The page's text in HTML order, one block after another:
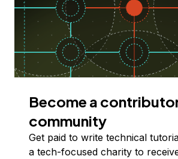
Become a
community
Get paid to write technical
a tech-focused charity to